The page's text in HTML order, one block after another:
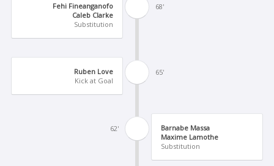
68'
Fehi Fineanganofo
Caleb Clarke
Substitution
65'
Ruben Love
Kick at Goal
62'
Barnabe Massa
Maxime Lamothe
Substitution